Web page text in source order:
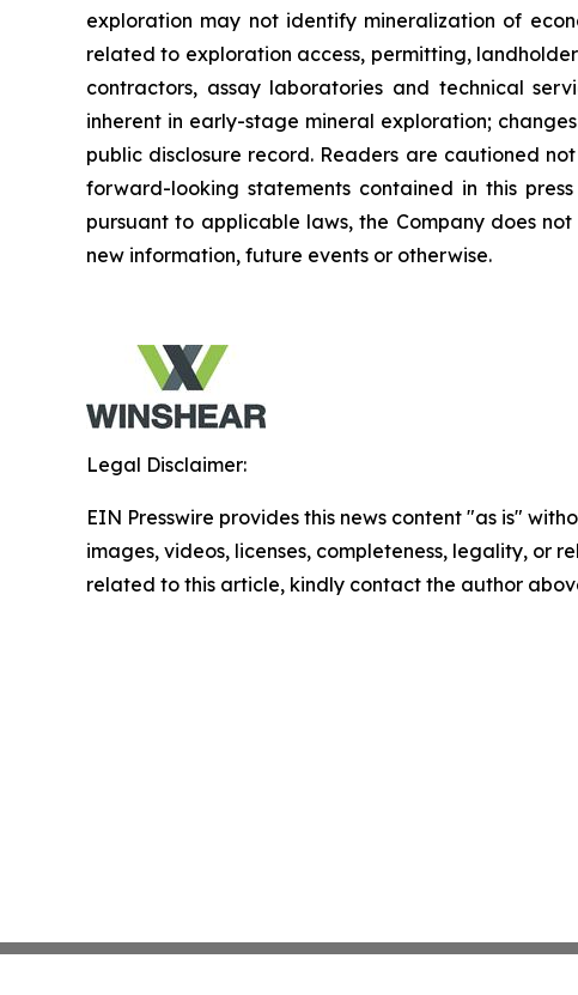
exploration may not identify mineralization of
related to exploration access, permitting,
contractors, assay laboratories and technical
inherent in early-stage mineral exploration;
public disclosure record. Readers are cautioned
forward-looking statements contained in this
pursuant to applicable laws, the Company does
new information, future events or otherwise.
Legal Disclaimer:
EIN Presswire provides this news content "as is"
images, videos, licenses, completeness, legality, or
related to this article, kindly contact the author